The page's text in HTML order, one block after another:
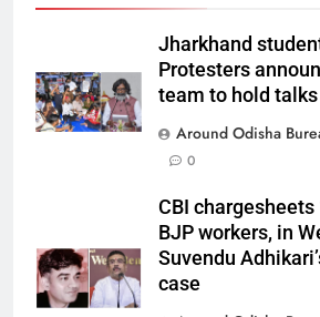
Jharkhand
Protesters
team to hold
Around Odisha
0
CBI
BJP workers, in
Suvendu
case